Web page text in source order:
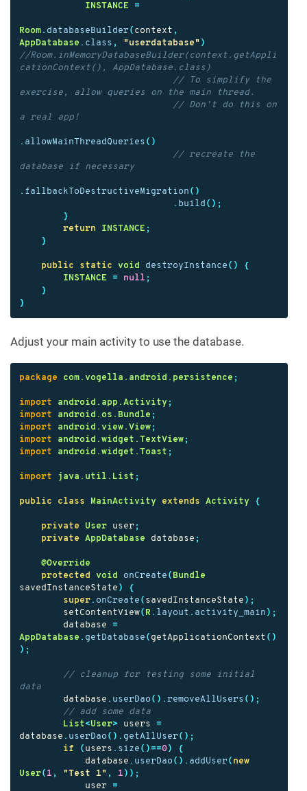
INSTANCE
=
Room . databaseBuilder ( context ,
AppDatabase . class , "userdatabase" )
//Room.inMemoryDatabaseBuilder(context.getAppli
cationContext(), AppDatabase.class)
// To simplify the
exercise, allow queries on the main thread.
// Don't do this on
a real app!
. allowMainThreadQueries ()
// recreate the
database if necessary
. fallbackToDestructiveMigration ()
. build ();
}
return
INSTANCE ;
}
public static void destroyInstance ()
{
INSTANCE
= null ;
}
}
Adjust your main activity to use the database.
package com.vogella.android.persistence ;
import android.app.Activity ;
import
android.os.Bundle ;
import
android.view.View ;
import
android.widget.TextView ;
import
android.widget.Toast ;
import java.util.List ;
public class MainActivity extends Activity {
private User user ;
private
AppDatabase database ;
@Override
protected
void onCreate ( Bundle
savedInstanceState )
{
super . onCreate ( savedInstanceState );
setContentView( R . layout . activity_main );
database
=
AppDatabase . getDatabase ( getApplicationContext ()
);
// cleanup for testing some initial
data
database . userDao (). removeAllUsers ();
// add some data
List<User> users
=
database . userDao (). getAllUser ();
if
( users . size ()==0)
{
database . userDao (). addUser ( new
User( 1 , "Test 1" , 1 ));
user
=